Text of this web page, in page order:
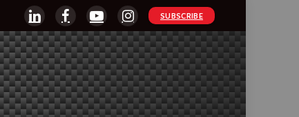
LinkedInFacebookYouTubeInstagram
SUBSCRIBE